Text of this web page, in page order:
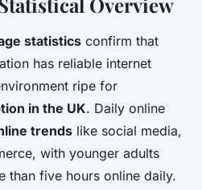
statistics confirm that
has reliable internet
ripe for
in the UK. Daily online
trends like social media,
with younger adults
than five hours online daily.